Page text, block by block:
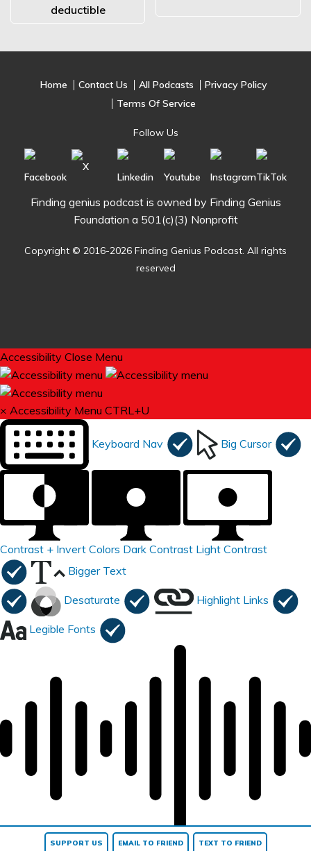
SUPPORT US EMAIL TO FRIEND TEXT TO FRIEND
deductible
Home Contact Us All Podcasts
Privacy Policy
Terms Of Service
Follow Us
Finding genius podcast is owned by Finding Genius
Foundation a 501(c)(3) Nonprofit
Copyright © 2016-2026 Finding Genius Podcast. All rights
reserved
Accessibility Close Menu
× Accessibility Menu CTRL+U
Keyboard Nav Big Cursor
Contrast + Invert Colors Dark Contrast Light Contrast
Bigger Text
Desaturate Highlight Links
Legible Fonts
Read page Reset All